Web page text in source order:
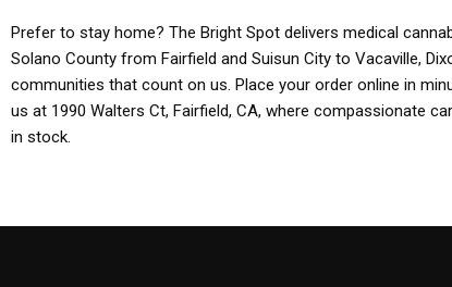
Prefer to stay home? The Bright Spot delivers medical
Solano County from Fairfield and Suisun City to Vacaville,
communities that count on us. Place your order online in
us at 1990 Walters Ct, Fairfield, CA, where compassionate
in stock.